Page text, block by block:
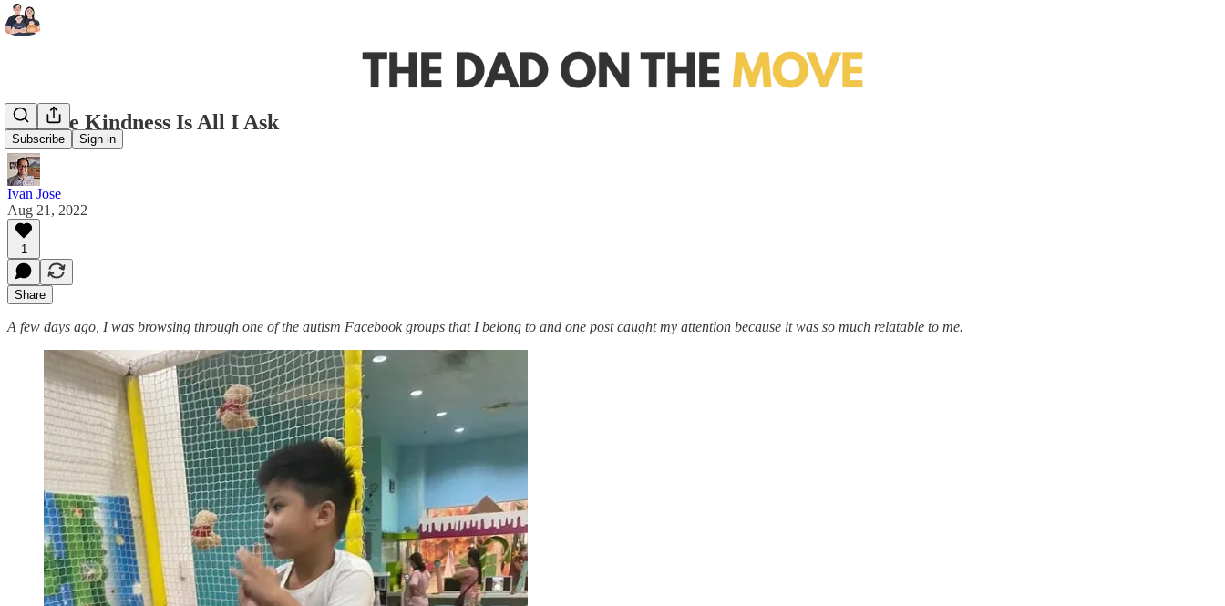
Subscribe Sign in
A Little Kindness Is All I Ask
Ivan Jose
Aug 21, 2022
1
Share
A few days ago, I was browsing through one of the autism Facebook groups that I belong to and one post caught my attention because it was so much relatable to me.